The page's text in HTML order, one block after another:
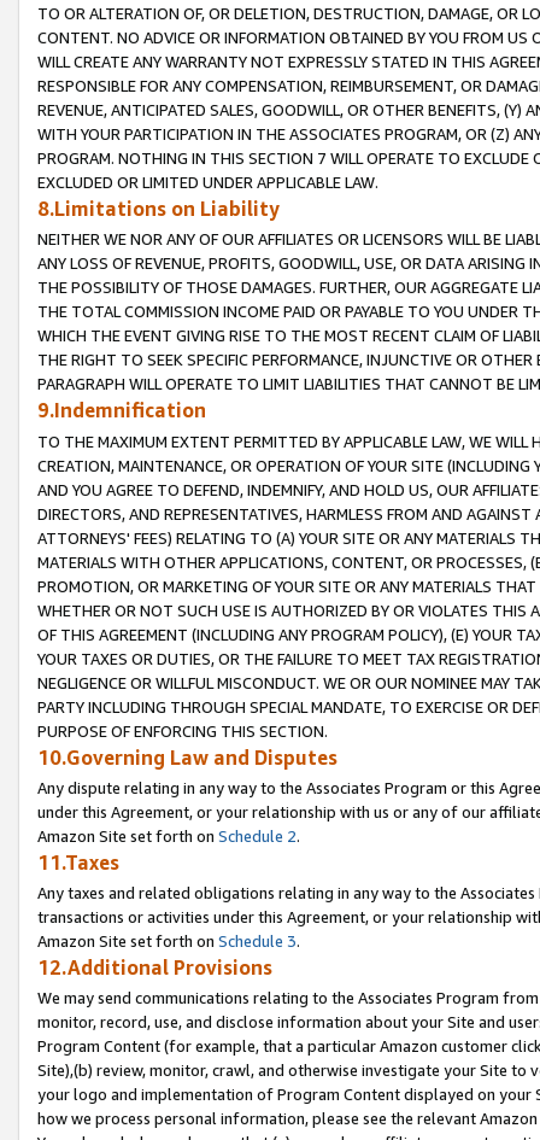
TO OR ALTERATION OF, OR DELETION, DESTRUCTION, DAMAGE, OR
CONTENT. NO ADVICE OR INFORMATION OBTAINED BY YOU FROM
WILL CREATE ANY WARRANTY NOT EXPRESSLY STATED IN THIS
RESPONSIBLE FOR ANY COMPENSATION, REIMBURSEMENT, OR
REVENUE, ANTICIPATED SALES, GOODWILL, OR OTHER BENEFITS,
WITH YOUR PARTICIPATION IN THE ASSOCIATES PROGRAM, OR (Z)
PROGRAM. NOTHING IN THIS SECTION 7 WILL OPERATE TO
EXCLUDED OR LIMITED UNDER APPLICABLE LAW.
8.Limitations on Liability
NEITHER WE NOR ANY OF OUR AFFILIATES OR LICENSORS WILL BE
ANY LOSS OF REVENUE, PROFITS, GOODWILL, USE, OR DATA ARISING
THE POSSIBILITY OF THOSE DAMAGES. FURTHER, OUR AGGREGATE
THE TOTAL COMMISSION INCOME PAID OR PAYABLE TO YOU UNDER
WHICH THE EVENT GIVING RISE TO THE MOST RECENT CLAIM OF
THE RIGHT TO SEEK SPECIFIC PERFORMANCE, INJUNCTIVE OR
PARAGRAPH WILL OPERATE TO LIMIT LIABILITIES THAT CANNOT BE
9.Indemnification
TO THE MAXIMUM EXTENT PERMITTED BY APPLICABLE LAW, WE WILL
CREATION, MAINTENANCE, OR OPERATION OF YOUR SITE (INCLUDING
AND YOU AGREE TO DEFEND, INDEMNIFY, AND HOLD US, OUR
DIRECTORS, AND REPRESENTATIVES, HARMLESS FROM AND
ATTORNEYS' FEES) RELATING TO (A) YOUR SITE OR ANY MATERIALS
MATERIALS WITH OTHER APPLICATIONS, CONTENT, OR PROCESSES,
PROMOTION, OR MARKETING OF YOUR SITE OR ANY MATERIALS
WHETHER OR NOT SUCH USE IS AUTHORIZED BY OR VIOLATES THIS
OF THIS AGREEMENT (INCLUDING ANY PROGRAM POLICY), (E) YOUR
YOUR TAXES OR DUTIES, OR THE FAILURE TO MEET TAX
NEGLIGENCE OR WILLFUL MISCONDUCT. WE OR OUR NOMINEE MAY
PARTY INCLUDING THROUGH SPECIAL MANDATE, TO EXERCISE OR
PURPOSE OF ENFORCING THIS SECTION.
10.Governing Law and Disputes
Any dispute relating in any way to the Associates Program or this
under this Agreement, or your relationship with us or any of our
Amazon Site set forth on Schedule 2.
11.Taxes
Any taxes and related obligations relating in any way to the
transactions or activities under this Agreement, or your relationship
Amazon Site set forth on Schedule 3.
12.Additional Provisions
We may send communications relating to the Associates Program
monitor, record, use, and disclose information about your Site and
Program Content (for example, that a particular Amazon customer
Site),(b) review, monitor, crawl, and otherwise investigate your Site
your logo and implementation of Program Content displayed on
how we process personal information, please see the relevant